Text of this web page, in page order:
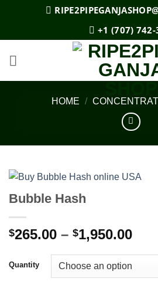
+1 (707)
HOME /
Bubble Hash
$265.00 – $1,950.00Price
Quantity